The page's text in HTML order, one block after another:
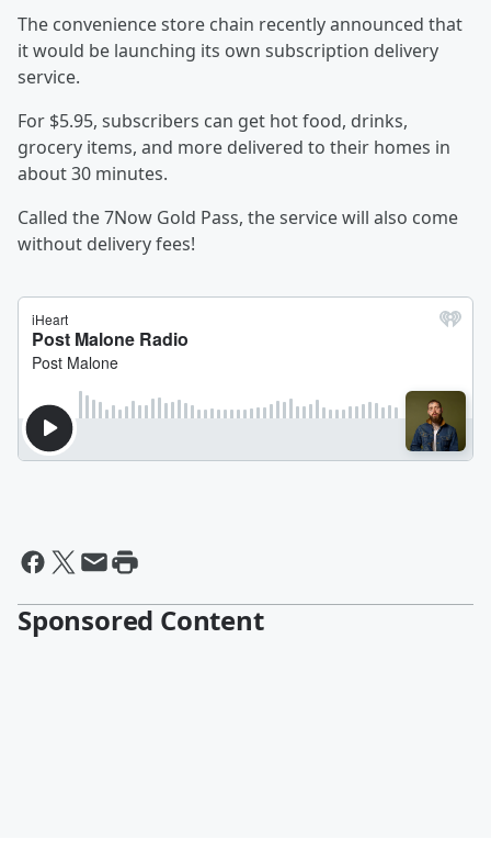
The convenience store chain recently announced that
it would be launching its own subscription delivery
service.
For $5.95, subscribers can get hot food, drinks,
grocery items, and more delivered to their homes in
about 30 minutes.
Called the 7Now Gold Pass, the service will also come
without delivery fees!
Sponsored Content